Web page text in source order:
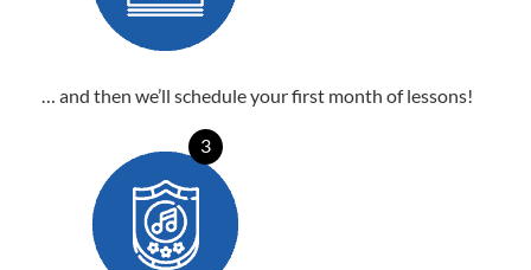
… and then we’ll schedule your first month of lessons!
3